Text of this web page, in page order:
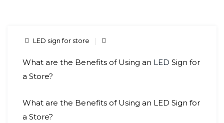
LED sign for store
What are the Benefits of Using an LED Sign for
a Store?
What are the Benefits of Using an LED Sign for
a Store?